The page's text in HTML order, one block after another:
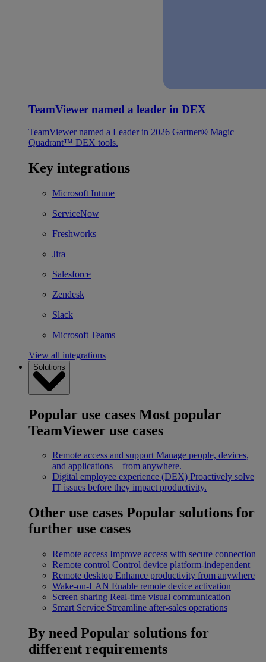
TeamViewer named a leader in DEX
TeamViewer named a Leader in 2026 Gartner® Magic
Quadrant™ DEX tools.
Key integrations
Microsoft Intune
ServiceNow
Freshworks
Jira
Salesforce
Zendesk
Slack
Microsoft Teams
View all integrations
Solutions
Popular use cases Most popular
TeamViewer use cases
Remote access and support Manage people, devices,
and applications – from anywhere.
Digital employee experience (DEX) Proactively solve
IT issues before they impact productivity.
Other use cases Popular solutions for
further use cases
Remote access Improve access with secure connection
Remote control Control device platform-independent
Remote desktop Enhance productivity from anywhere
Wake-on-LAN Enable remote device activation
Screen sharing Real-time visual communication
Smart Service Streamline after-sales operations
By need Popular solutions for
different requirements